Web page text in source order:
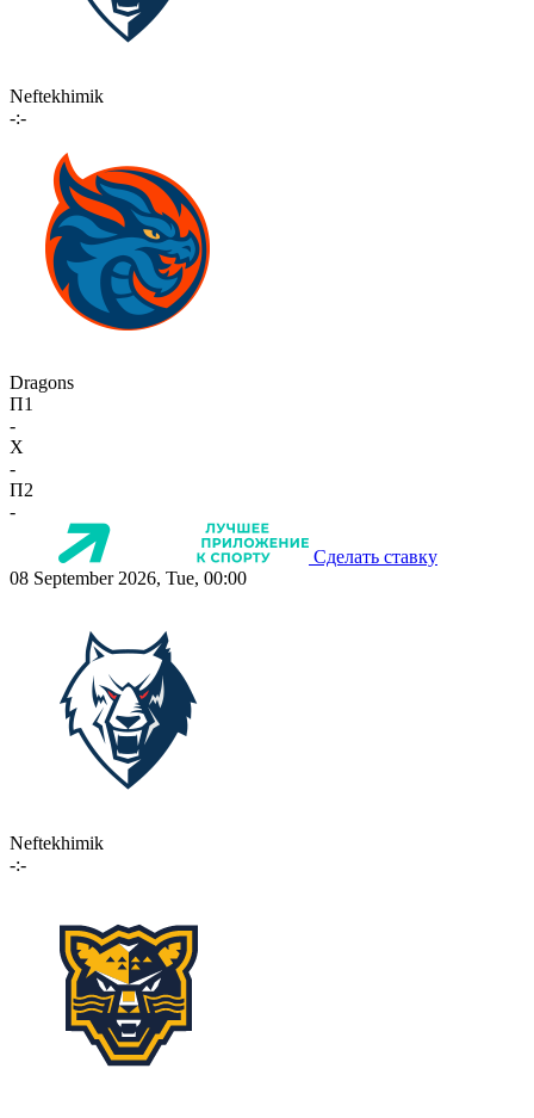
Neftekhimik
-:-
Dragons
П1
-
X
-
П2
-
Сделать ставку
08 September 2026, Tue, 00:00
Neftekhimik
-:-